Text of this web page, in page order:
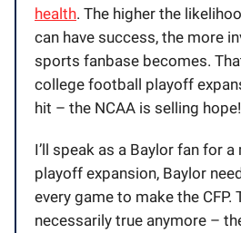
health. The higher the
can have success, the more
sports fanbase becomes.
college football playoff
hit – the NCAA is selling hope!
I’ll speak as a Baylor fan for
playoff expansion, Baylor
every game to make the CFP.
necessarily true anymore –